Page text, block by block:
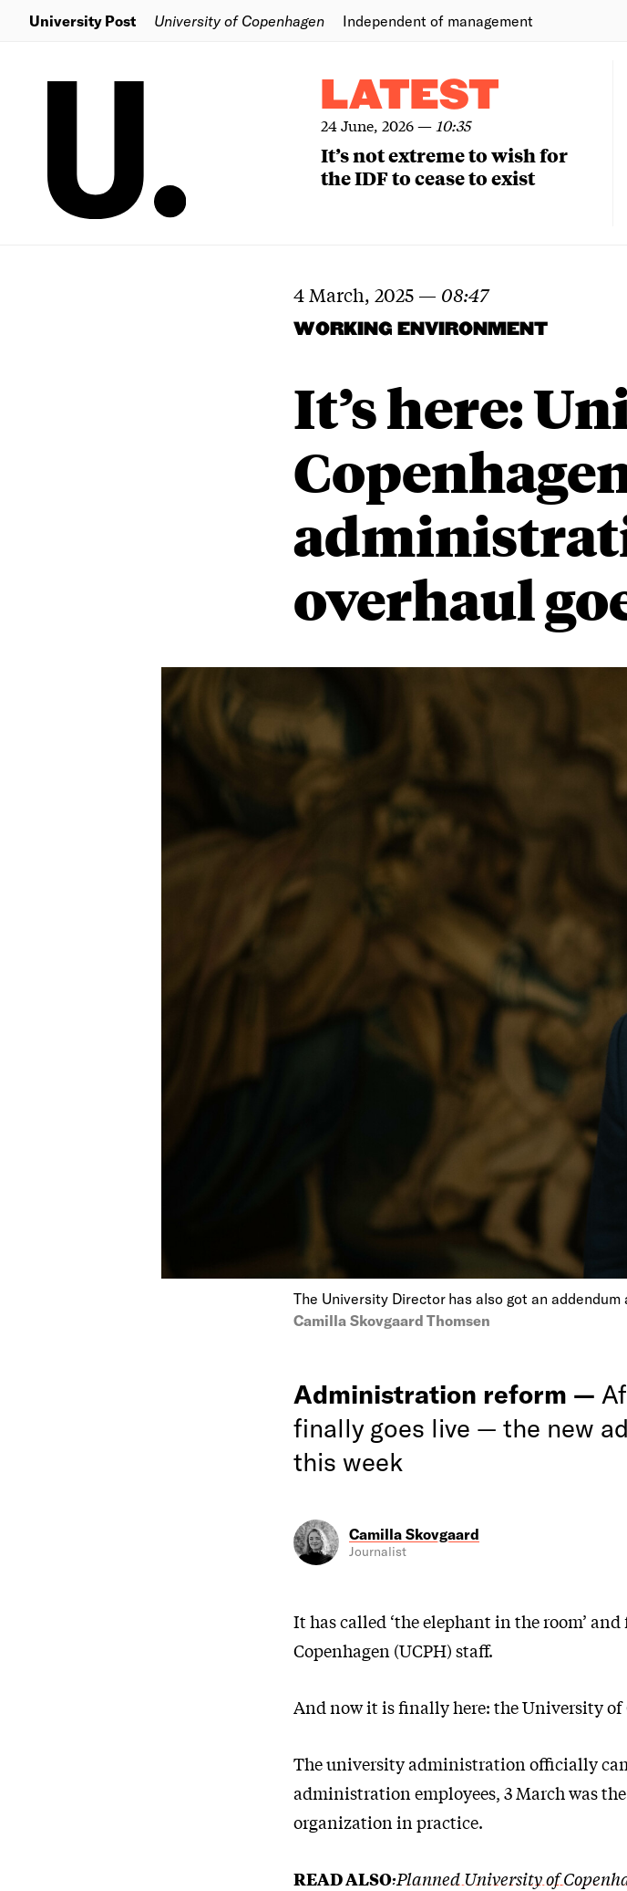
University Post University of Copenhagen Independent of management
LATEST
24 June, 2026— 10:35
It’s not extreme to wish for
the IDF to cease to exist
4 March, 2025 — 08:47
WORKING ENVIRONMENT
It’s here:
overhaul
The University Director has also got an
Camilla Skovgaard Thomsen
Administration reform —
finally goes live — the new
this week
Camilla Skovgaard
Journalist
It has called ‘the elephant in the room’
Copenhagen (UCPH) staff.
And now it is finally here: the University of
The university administration officially
administration employees, 3 March was
organization in practice.
READ ALSO:Planned University of